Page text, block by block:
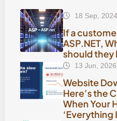
18 Sep, 2024
If a
ASP.NET,
should they
13 Jun, 2026
Website
Here’s the
When Your
‘Everything